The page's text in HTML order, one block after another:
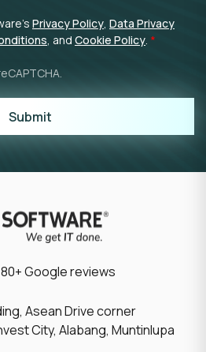
Privacy Policy, Data Privacy
, and Cookie Policy.
Submit
+ Google reviews
Asean Drive corner
City, Alabang, Muntinlupa